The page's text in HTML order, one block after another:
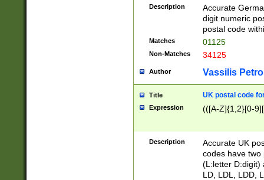
Description
Accurate
digit numeric
postal code
Matches 01125
Non-Matches 34125
Author Vassilis
Title UK postal code
Expression (([A-Z]{1,2}[0-
Description
Accurate UK
codes have two
(L:letter D:digit)
LD, LDL, LDD,